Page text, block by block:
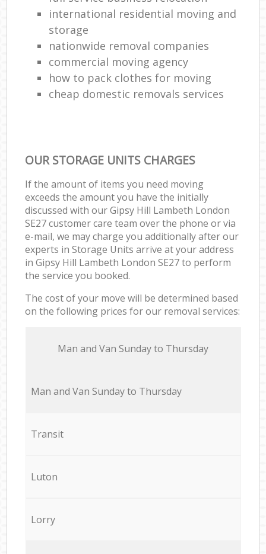
international residential moving and
storage
nationwide removal companies
commercial moving agency
how to pack clothes for moving
cheap domestic removals services
OUR STORAGE UNITS CHARGES
If the amount of items you need moving
exceeds the amount you have the initially
discussed with our Gipsy Hill Lambeth London
SE27 customer care team over the phone or via
e-mail, we may charge you additionally after our
experts in Storage Units arrive at your address
in Gipsy Hill Lambeth London SE27 to perform
the service you booked.
The cost of your move will be determined based
on the following prices for our removal services:
Мan аnd Van Sunday to Thursday
Мan аnd Van Sunday to Thursday
Transit
Luton
Lorry